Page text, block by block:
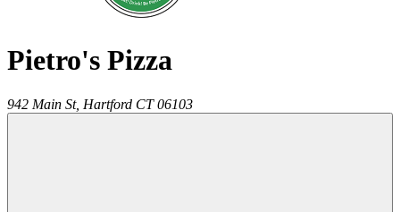
Pietro's Pizza
942 Main St, Hartford CT 06103